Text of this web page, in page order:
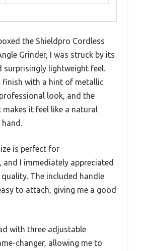
the Shieldpro Cordless
Grinder, I was struck by its
surprisingly lightweight feel.
finish with a hint of metallic
look, and the
it feel like a natural
is perfect for
and I immediately appreciated
The included handle
to attach, giving me a good
with three adjustable
changer, allowing me to